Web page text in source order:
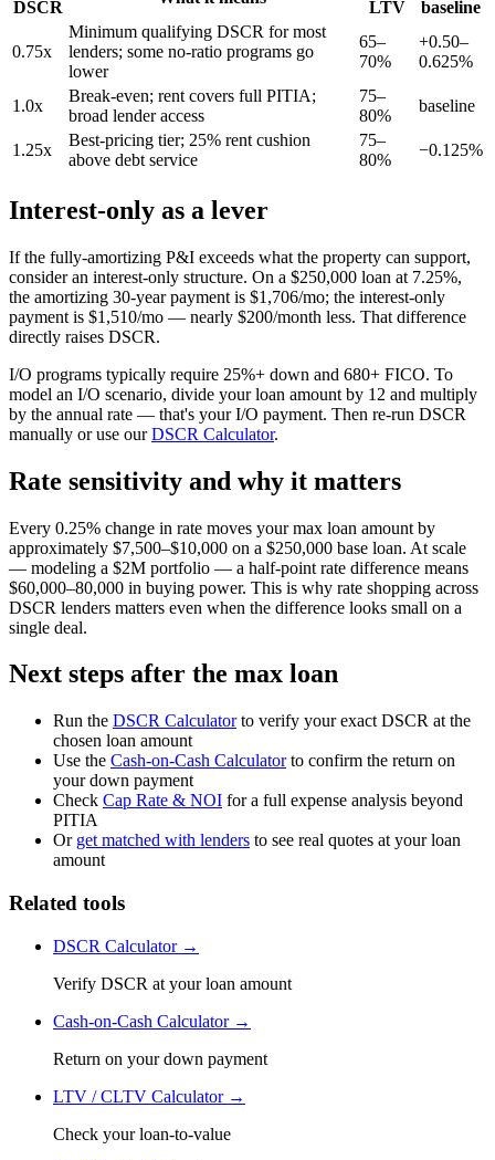
DSCR LTV baseline
0.75x
Minimum qualifying DSCR for most
lenders; some no-ratio programs go
lower
65–
70%
+0.50–
0.625%
1.0x
Break-even; rent covers full PITIA;
broad lender access
75–
80%
baseline
1.25x
Best-pricing tier; 25% rent cushion
above debt service
75–
80%
−0.125%
Interest-only as a lever
If the fully-amortizing P&I exceeds what the property can support,
consider an interest-only structure. On a $250,000 loan at 7.25%,
the amortizing 30-year payment is $1,706/mo; the interest-only
payment is $1,510/mo — nearly $200/month less. That difference
directly raises DSCR.
I/O programs typically require 25%+ down and 680+ FICO. To
model an I/O scenario, divide your loan amount by 12 and multiply
by the annual rate — that's your I/O payment. Then re-run DSCR
manually or use ourDSCR Calculator.
Rate sensitivity and why it matters
Every 0.25% change in rate moves your max loan amount by
approximately $7,500–$10,000 on a $250,000 base loan. At scale
— modeling a $2M portfolio — a half-point rate difference means
$60,000–80,000 in buying power. This is why rate shopping across
DSCR lenders matters even when the difference looks small on a
single deal.
Next steps after the max loan
Run the DSCR Calculatorto verify your exact DSCR at the
chosen loan amount
Use the Cash-on-Cash Calculatorto confirm the return on
your down payment
Check Cap Rate & NOI for a full expense analysis beyond
PITIA
Or get matched with lenders to see real quotes at your loan
amount
Related tools
DSCR Calculator →
Verify DSCR at your loan amount
Cash-on-Cash Calculator →
Return on your down payment
LTV / CLTV Calculator →
Check your loan-to-value